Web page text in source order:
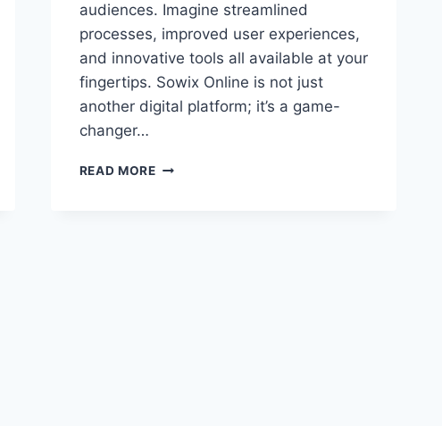
audiences. Imagine streamlined
processes, improved user experiences,
and innovative tools all available at your
fingertips. Sowix Online is not just
another digital platform; it’s a game-
changer…
READ MORESOWIX